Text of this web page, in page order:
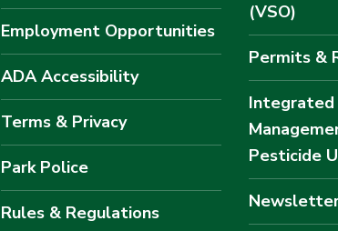
Employment Opportunities
ADA Accessibility
Terms & Privacy
Park Police
Rules & Regulations
(VSO)
Permits &
Integrated
Pesticide